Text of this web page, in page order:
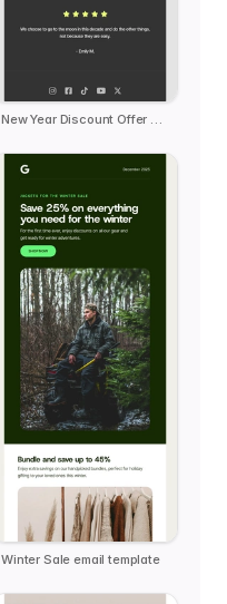
New Year Discount Offer Deal
Winter Sale email template